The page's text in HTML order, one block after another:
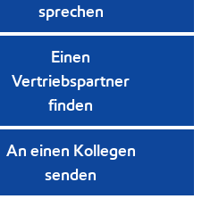
sprechen
Einen
Vertriebspartner
finden
An einen Kollegen
senden